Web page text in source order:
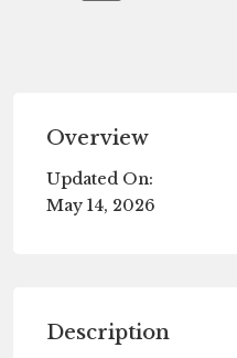
Overview
Updated On:
May 14, 2026
Description